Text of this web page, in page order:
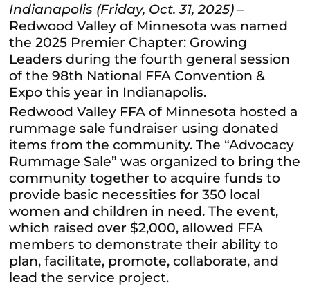
Indianapolis (Friday, Oct. 31, 2025) –
Redwood Valley of Minnesota was named
the 2025 Premier Chapter: Growing
Leaders during the fourth general session
of the 98th National FFA Convention &
Expo this year in Indianapolis.
Redwood Valley FFA of Minnesota hosted a
rummage sale fundraiser using donated
items from the community. The “Advocacy
Rummage Sale” was organized to bring the
community together to acquire funds to
provide basic necessities for 350 local
women and children in need. The event,
which raised over $2,000, allowed FFA
members to demonstrate their ability to
plan, facilitate, promote, collaborate, and
lead the service project.